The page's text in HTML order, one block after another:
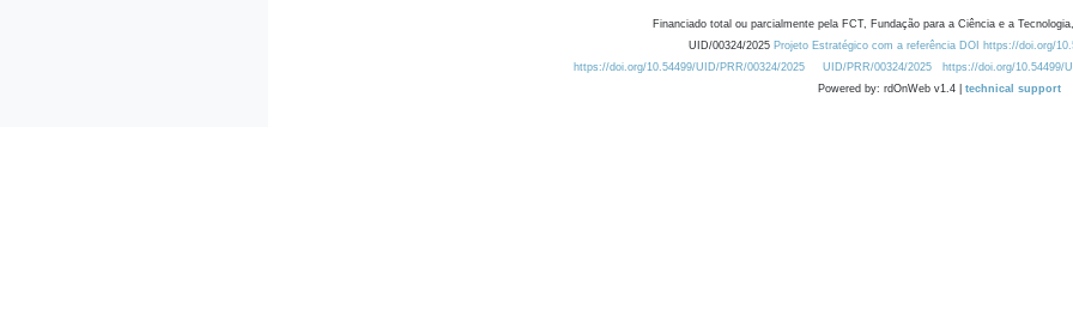
Financiado total ou parcialmente pela FCT, Fundação para a Ciência e a
UID/00324/2025 Projeto Estratégico com a referência DOI https://doi.org/
https://doi.org/10.54499/UID/PRR/00324/2025
UID/PRR/00324/2025 https://doi.org/10.54499/
Powered by: rdOnWeb v1.4 | technical support